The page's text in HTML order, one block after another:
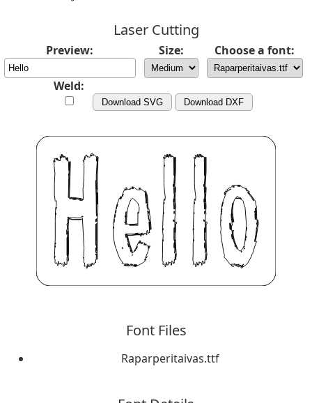
Laser Cutting
Preview: Size: Choose a font:
Weld:
Download SVG Download DXF
Font Files
Raparperitaivas.ttf